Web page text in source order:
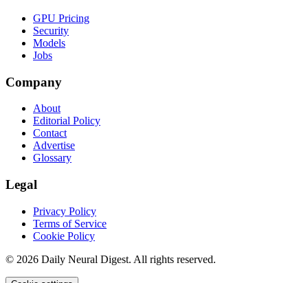
GPU Pricing
Security
Models
Jobs
Company
About
Editorial Policy
Contact
Advertise
Glossary
Legal
Privacy Policy
Terms of Service
Cookie Policy
© 2026 Daily Neural Digest. All rights reserved.